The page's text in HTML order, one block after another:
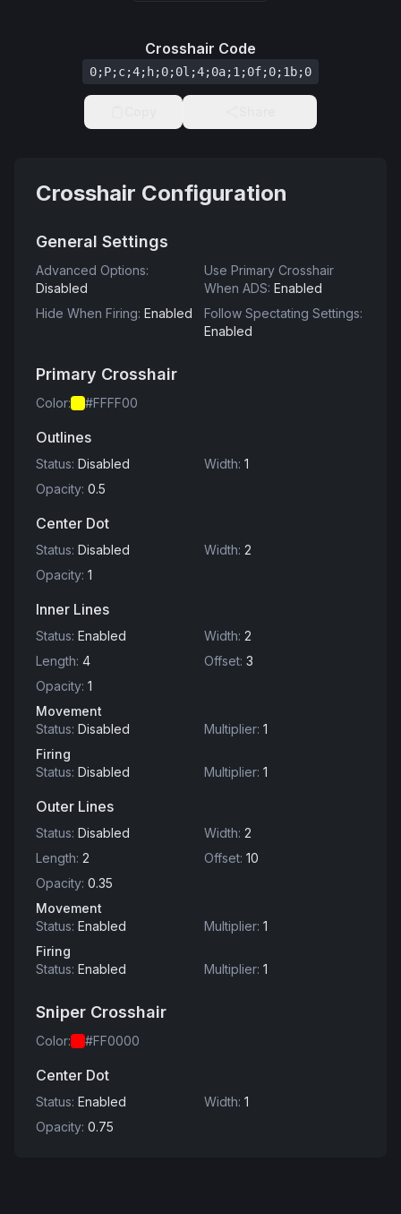
Crosshair Code
0;P;c;4;h;0;0l;4;0a;1;0f;0;1b;0
Crosshair Configuration
General Settings
Advanced Options:
Disabled
Use Primary Crosshair
When ADS: Enabled
Hide When Firing: Enabled Follow Spectating Settings:
Enabled
Primary Crosshair
Color: #FFFF00
Outlines
Status: Disabled Width: 1
Opacity: 0.5
Center Dot
Status: Disabled Width: 2
Opacity: 1
Inner Lines
Status: Enabled Width: 2
Length: 4 Offset: 3
Opacity: 1
Movement
Status: Disabled Multiplier: 1
Firing
Status: Disabled Multiplier: 1
Outer Lines
Status: Disabled Width: 2
Length: 2 Offset: 10
Opacity: 0.35
Movement
Status: Enabled Multiplier: 1
Firing
Status: Enabled Multiplier: 1
Sniper Crosshair
Color: #FF0000
Center Dot
Status: Enabled Width: 1
Opacity: 0.75